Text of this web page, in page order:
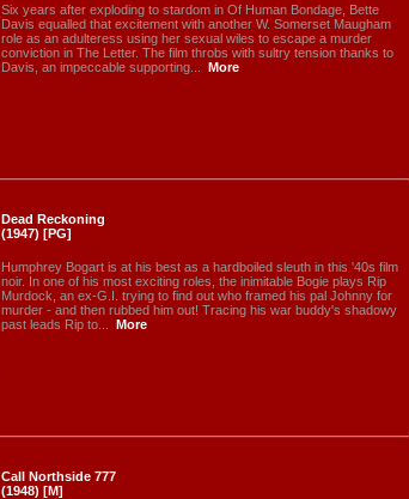
Six years after exploding to stardom in Of Human Bondage, Bette
Davis equalled that excitement with another W. Somerset Maugham
role as an adulteress using her sexual wiles to escape a murder
conviction in The Letter. The film throbs with sultry tension thanks to
Davis, an impeccable supporting...
More
Dead Reckoning
(1947) [PG]
Humphrey Bogart is at his best as a hardboiled sleuth in this '40s film
noir. In one of his most exciting roles, the inimitable Bogie plays Rip
Murdock, an ex-G.I. trying to find out who framed his pal Johnny for
murder - and then rubbed him out! Tracing his war buddy's shadowy
past leads Rip to...
More
Call Northside 777
(1948) [M]